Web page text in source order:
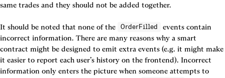
same trades and they should not be added together.
It should be noted that none of the OrderFilled
events contain
incorrect information. There are many reasons why a smart
contract might be designed to emit extra events (e.g. it might make
it easier to report each user’s history on the frontend). Incorrect
information only enters the picture when someone attempts to